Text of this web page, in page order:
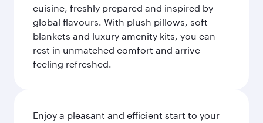
cuisine, freshly prepared and inspired by
global flavours. With plush pillows, soft
blankets and luxury amenity kits, you can
rest in unmatched comfort and arrive
feeling refreshed.
Enjoy a pleasant and efficient start to your